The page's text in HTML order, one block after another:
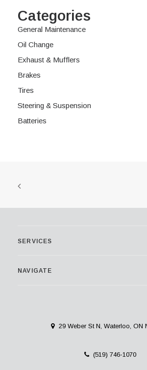
Categories
General Maintenance
Oil Change
Exhaust & Mufflers
Brakes
Tires
Steering & Suspension
Batteries
SERVICES
NAVIGATE
29 Weber St N, Waterloo, ON
(519) 746-1070